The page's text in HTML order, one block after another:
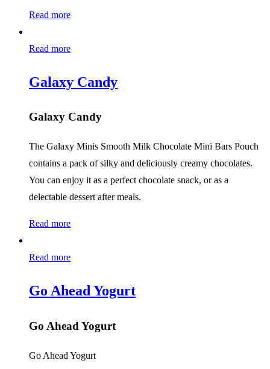
Read more
Read more
Galaxy Candy
Galaxy Candy
The Galaxy Minis Smooth Milk Chocolate Mini Bars Pouch
contains a pack of silky and deliciously creamy chocolates.
You can enjoy it as a perfect chocolate snack, or as a
delectable dessert after meals.
Read more
Read more
Go Ahead Yogurt
Go Ahead Yogurt
Go Ahead Yogurt